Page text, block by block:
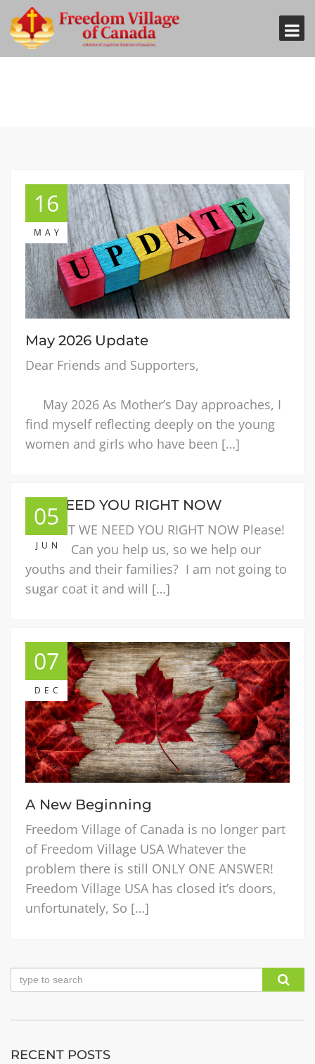
16
MAY
May 2026 Update
Dear Friends and Supporters,
May 2026 As Mother’s Day approaches, I
find myself reflecting deeply on the young
women and girls who have been […]
05
JUN
WE NEED YOU RIGHT NOW
URGENT WE NEED YOU RIGHT NOW Please!
Please! Can you help us, so we help our
youths and their families? I am not going to
sugar coat it and will […]
07
DEC
A New Beginning
Freedom Village of Canada is no longer part
of Freedom Village USA Whatever the
problem there is still ONLY ONE ANSWER!
Freedom Village USA has closed it’s doors,
unfortunately, So […]
RECENT POSTS